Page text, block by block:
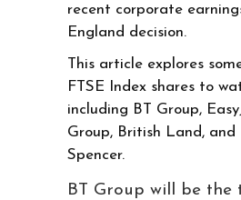
recent corporate
England decision.
This article explores
FTSE Index shares to
including BT Group,
Group, British Land, and
Spencer.
BT Group will be the